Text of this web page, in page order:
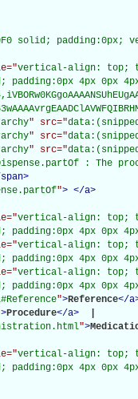
solid;
vertical-align: top;
padding:0px 4px 0px
" src="
" src="
" src="
: The
span>
"> </a>
vertical-align: top;
padding:0px 4px 0px
vertical-align: top;
padding:0px 4px 0px
vertical-align: top;
padding:0px 4px 0px
">Reference</a
>Procedure</a>
">
vertical-align: top;
padding:0px 4px 0px